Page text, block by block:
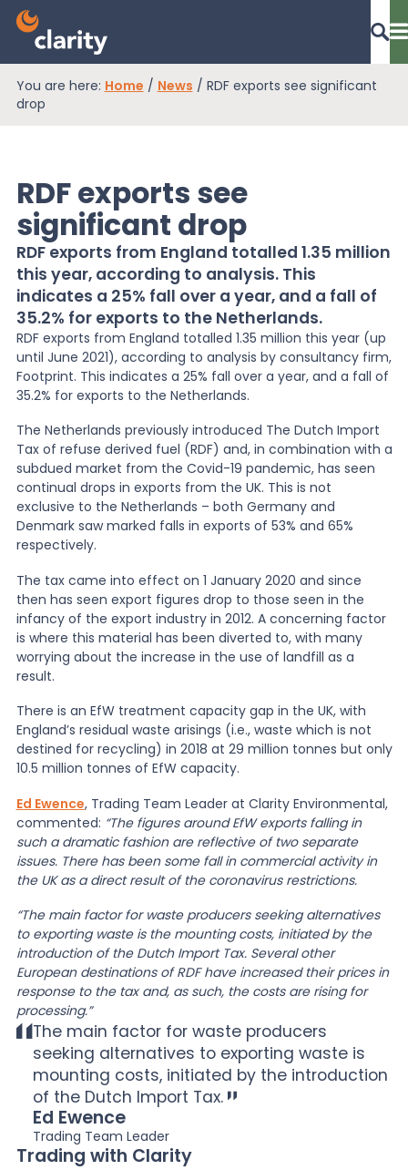
Dashboard Login
EPR Compliance
RAM Assess
Services
Knowledge
News
About Us
Contact
You are here: Home / News / RDF exports see significant
drop
RDF exports see
significant drop
RDF exports from England totalled 1.35 million
this year, according to analysis. This
indicates a 25% fall over a year, and a fall of
35.2% for exports to the Netherlands.
RDF exports from England totalled 1.35 million this year (up
until June 2021), according to analysis by consultancy firm,
Footprint. This indicates a 25% fall over a year, and a fall of
35.2% for exports to the Netherlands.
The Netherlands previously introduced The Dutch Import
Tax of refuse derived fuel (RDF) and, in combination with a
subdued market from the Covid-19 pandemic, has seen
continual drops in exports from the UK. This is not
exclusive to the Netherlands – both Germany and
Denmark saw marked falls in exports of 53% and 65%
respectively.
The tax came into effect on 1 January 2020 and since
then has seen export figures drop to those seen in the
infancy of the export industry in 2012. A concerning factor
is where this material has been diverted to, with many
worrying about the increase in the use of landfill as a
result.
There is an EfW treatment capacity gap in the UK, with
England’s residual waste arisings (i.e., waste which is not
destined for recycling) in 2018 at 29 million tonnes but only
10.5 million tonnes of EfW capacity.
Ed Ewence, Trading Team Leader at Clarity Environmental,
commented: “The figures around EfW exports falling in
such a dramatic fashion are reflective of two separate
issues. There has been some fall in commercial activity in
the UK as a direct result of the coronavirus restrictions.
“The main factor for waste producers seeking alternatives
to exporting waste is the mounting costs, initiated by the
introduction of the Dutch Import Tax. Several other
European destinations of RDF have increased their prices in
response to the tax and, as such, the costs are rising for
processing.”
The main factor for waste producers
seeking alternatives to exporting waste is
mounting costs, initiated by the introduction
of the Dutch Import Tax.
Ed Ewence
Trading Team Leader
Trading with Clarity